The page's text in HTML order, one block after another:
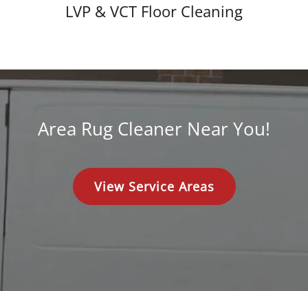
LVP & VCT Floor Cleaning
Area Rug Cleaner Near You!
View Service Areas